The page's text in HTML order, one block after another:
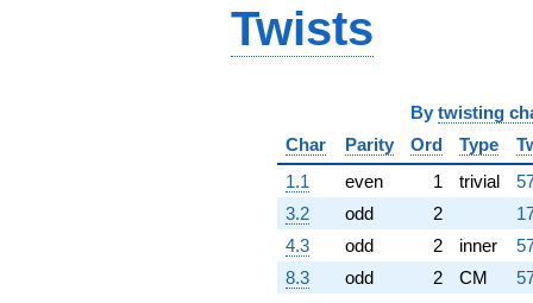
Twists
By twisting
Char
Parity Ord Type
1.1
even 1 trivial
3.2
odd 2
4.3
odd 2 inner
8.3
odd 2 CM